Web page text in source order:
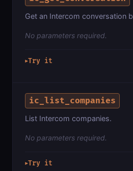
Get an Intercom conversation
No parameters required.
▶Try it
ic_list_companies
List Intercom companies.
No parameters required.
▶Try it